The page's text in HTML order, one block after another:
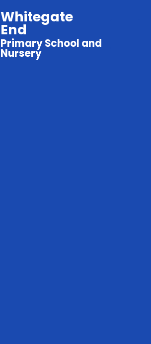
Whitegate
End
Primary School and
Nursery